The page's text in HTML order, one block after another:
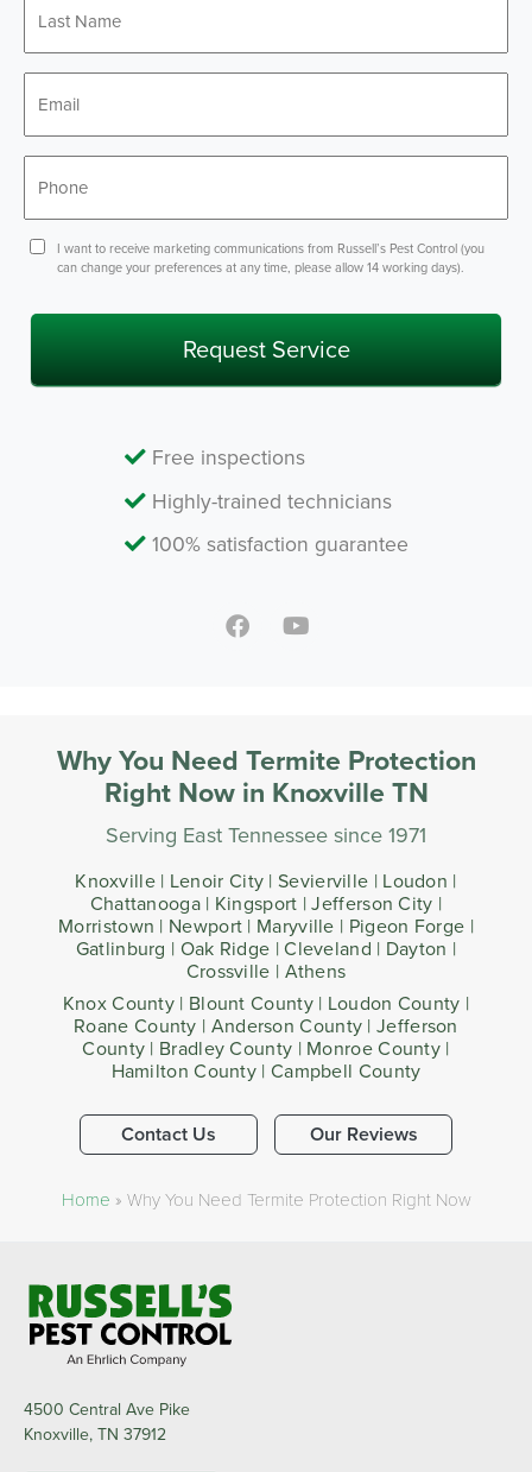
ConsentI want to receive marketing communications from Russell’s Pest Control (you
can change your preferences at any time, please allow 14 working days).
Free inspections
Highly-trained technicians
100% satisfaction guarantee
Why You Need Termite Protection
Right Now in Knoxville TN
Serving East Tennessee since 1971
Knoxville | Lenoir City | Sevierville | Loudon |
Chattanooga | Kingsport | Jefferson City |
Morristown | Newport | Maryville | Pigeon Forge |
Gatlinburg | Oak Ridge | Cleveland | Dayton |
Crossville | Athens
Knox County | Blount County | Loudon County |
Roane County | Anderson County | Jefferson
County | Bradley County | Monroe County |
Hamilton County | Campbell County
Contact Us Our Reviews
Home » Why You Need Termite Protection Right Now
4500 Central Ave Pike
Knoxville, TN 37912